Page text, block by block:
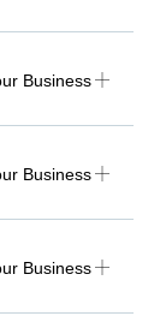
Business
Business
Business